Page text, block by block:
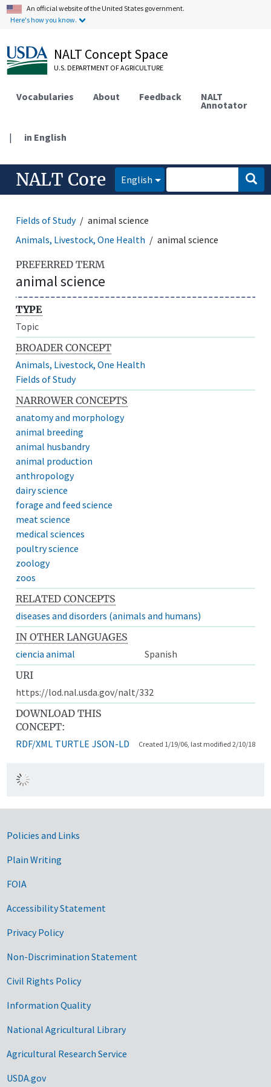
An official website of the United States government.
Here's how you know.
NALT Concept Space
U.S. DEPARTMENT OF AGRICULTURE
Vocabularies About Feedback NALT
Annotator
| in English
NALT Core English
Fields of Study
animal science
Animals, Livestock, One Health
animal science
PREFERRED TERM
animal science
TYPE
Topic
BROADER CONCEPT
Animals, Livestock, One Health
Fields of Study
NARROWER CONCEPTS
anatomy and morphology
animal breeding
animal husbandry
animal production
anthropology
dairy science
forage and feed science
meat science
medical sciences
poultry science
zoology
zoos
RELATED CONCEPTS
diseases and disorders (animals and humans)
IN OTHER LANGUAGES
ciencia animal
Spanish
URI
https://lod.nal.usda.gov/nalt/332
DOWNLOAD THIS
CONCEPT:
RDF/XML TURTLE JSON-LD Created 1/19/06, last modified 2/10/18
Government Links
Policies and Links
Plain Writing
FOIA
Accessibility Statement
Privacy Policy
Non-Discrimination Statement
Civil Rights Policy
Information Quality
National Agricultural Library
Agricultural Research Service
USDA.gov